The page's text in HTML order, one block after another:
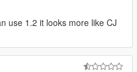
use 1.2 it looks more like CJ